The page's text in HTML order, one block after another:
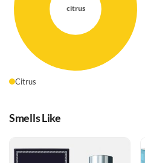
Citrus
Smells Like